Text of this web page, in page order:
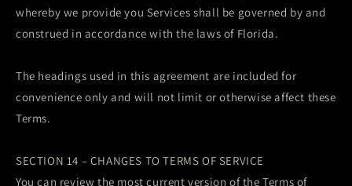
whereby we provide you Services shall be governed by and
construed in accordance with the laws of Florida.
The headings used in this agreement are included for
convenience only and will not limit or otherwise affect these
Terms.
SECTION 14 – CHANGES TO TERMS OF SERVICE
You can review the most current version of the Terms of